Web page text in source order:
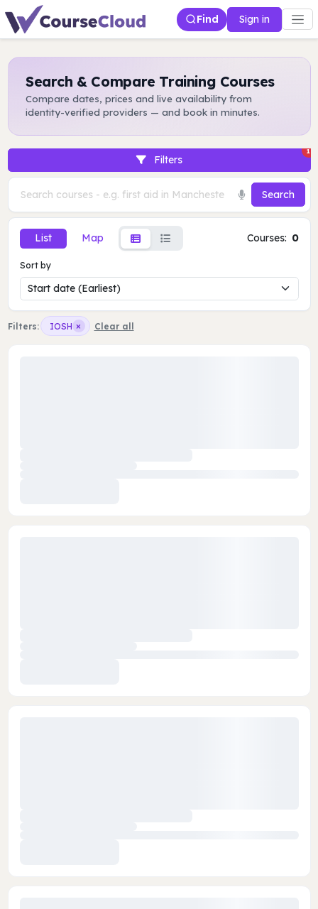
Find Sign in
Search & Compare Training Courses
Compare dates, prices and live availability from
identity-verified providers — and book in minutes.
Filters
1
Search
List Map Courses: 0
Sort by
Filters: IOSH × Clear all